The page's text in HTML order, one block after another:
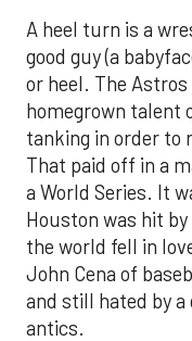
A heel turn is a
good guy (a
or heel. The
homegrown talent
tanking in order to
That paid off in a
a World Series. It
Houston was hit
the world fell in
John Cena of
and still hated by
antics.